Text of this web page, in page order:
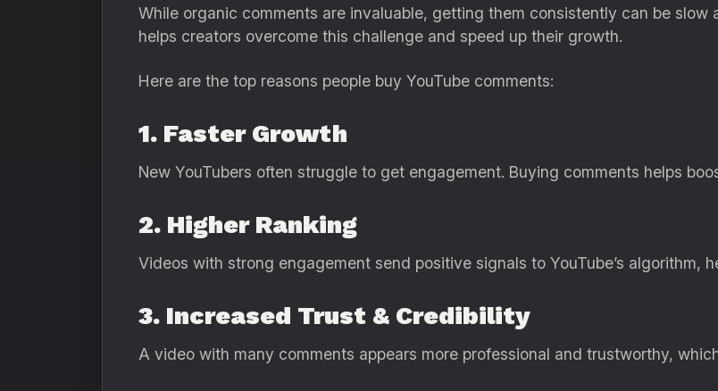
While organic comments are invaluable, getting them consistently can be slow
helps creators overcome this challenge and speed up their growth.
Here are the top reasons people buy YouTube comments:
1. Faster Growth
New YouTubers often struggle to get engagement. Buying comments helps
2. Higher Ranking
Videos with strong engagement send positive signals to YouTube’s algorithm,
3. Increased Trust & Credibility
A video with many comments appears more professional and trustworthy,